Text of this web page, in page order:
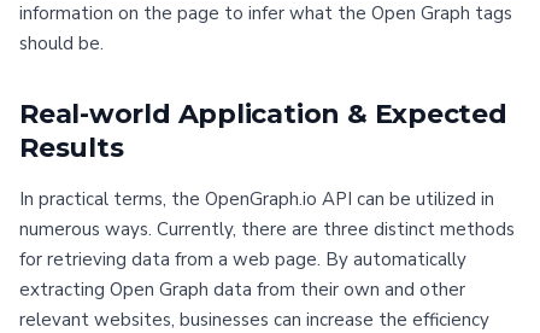
information on the page to infer what the Open Graph tags
should be.
Real-world Application & Expected
Results
In practical terms, the OpenGraph.io API can be utilized in
numerous ways. Currently, there are three distinct methods
for retrieving data from a web page. By automatically
extracting Open Graph data from their own and other
relevant websites, businesses can increase the efficiency